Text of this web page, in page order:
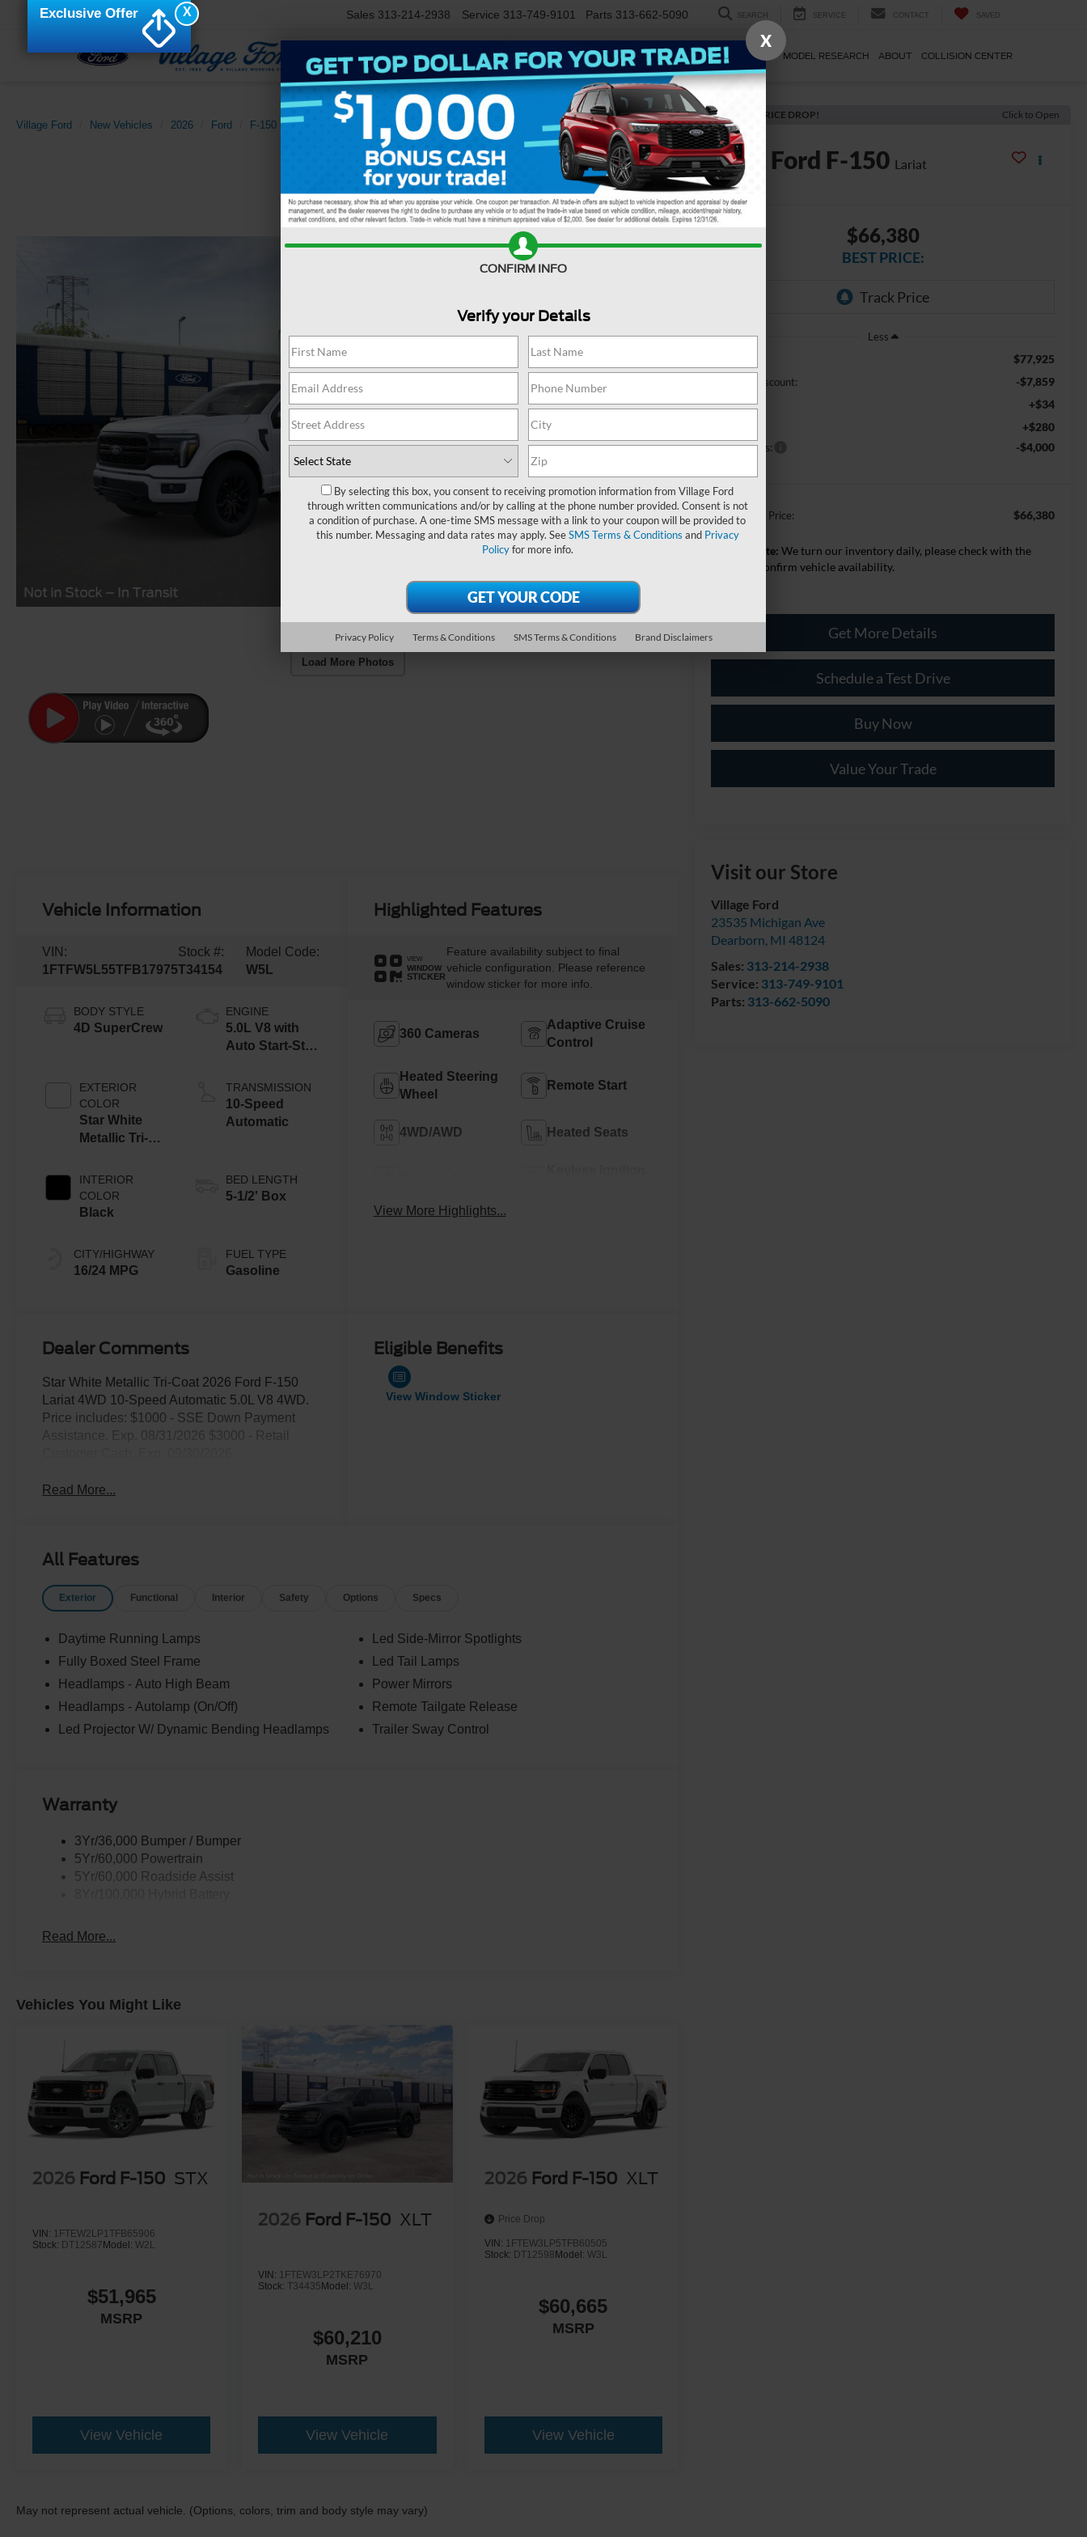
Sales 313-214-2938 Service 313-749-9101 Parts 313-662-5090 SEARCH SERVICE CONTACT SAVED
NEW USED EV/HYBRID WORK TRUCKS SPECIALS FINANCE SERVICE & PARTS MODEL RESEARCH ABOUT COLLISION CENTER
Village Ford New Vehicles 2026 Ford F-150 Lariat Confirm Availability
Load More Photos
RECENT PRICE DROP! Click to Open
2026 Ford F-150 Lariat
In Stock
$66,380
BEST PRICE:
Less
$77,925
A/Z Plan Discount: -$7,859
CVR +$34
+$280
Ford Offers:
-$4,000
Village Best Price: $66,380
Please Note: We turn our inventory daily, please check with the
dealer to confirm vehicle availability.
Get More Details
Schedule a Test Drive
Buy Now
Value Your Trade
Visit our Store
Village Ford
23535 Michigan Ave
Dearborn, MI 48124
Sales: 313-214-2938
Service: 313-749-9101
Parts: 313-662-5090
Vehicle Information
VIN:
1FTFW5L55TFB17975
Stock #:
T34154
Model Code:
W5L
BODY STYLE
4D SuperCrew
EXTERIOR
COLOR
Star White
Metallic Tri-
INTERIOR
COLOR
Black
CITY/HIGHWAY
16/24 MPG
ENGINE
5.0L V8 with
Auto Start-Stop
TRANSMISSION
10-Speed
Automatic
BED LENGTH
5-1/2' Box
FUEL TYPE
Gasoline
Highlighted Features
VIEW
WINDOW
STICKER
Feature availability subject to final
vehicle configuration. Please reference
window sticker for more info.
360 Cameras
Adaptive Cruise
Control
Heated Steering
Wheel
Remote Start
4WD/AWD Heated Seats
View More Highlights...
Dealer Comments
Star White Metallic Tri-Coat 2026 Ford F-150
Lariat 4WD 10-Speed Automatic 5.0L V8 4WD.
Price includes: $1000 - SSE Down Payment
Assistance. Exp. 08/31/2026 $3000 - Retail
Read More...
Eligible Benefits
View Window Sticker
All Features
Exterior Functional Interior Safety Options Specs
Daytime Running Lamps
Fully Boxed Steel Frame
Headlamps - Auto High Beam
Headlamps - Autolamp (On/Off)
Led Projector W/ Dynamic Bending Headlamps
Led Side-Mirror Spotlights
Led Tail Lamps
Power Mirrors
Remote Tailgate Release
Trailer Sway Control
Warranty
3Yr/36,000 Bumper / Bumper
5Yr/60,000 Powertrain
5Yr/60,000 Roadside Assist
Read More...
Vehicles You Might Like
2026 Ford F-150 STX
VIN: 1FTEW2LP1TFB65906
Stock: DT12587 Model: W2L
$51,965
MSRP
View Vehicle
2026 Ford F-150 XLT
VIN: 1FTEW3LP2TKE76970
Stock:T34435 Model:W3L
$60,210
MSRP
View Vehicle
2026 Ford F-150 XLT
Price Drop
VIN: 1FTEW3LP5TFB60505
Stock: DT12598 Model: W3L
$60,665
MSRP
View Vehicle
May not represent actual vehicle. (Options, colors, trim and body style may vary)
X
Exclusive Offer
X
CONFIRM INFO
Verify your Details
By selecting this box, you consent to receiving promotion information from Village Ford
through written communications and/or by calling at the phone number provided. Consent is not
a condition of purchase. A one-time SMS message with a link to your coupon will be provided to
this number. Messaging and data rates may apply. SeeSMS Terms & Conditions and Privacy
Policyfor more info.
Privacy Policy Terms & Conditions SMS Terms & Conditions Brand Disclaimers